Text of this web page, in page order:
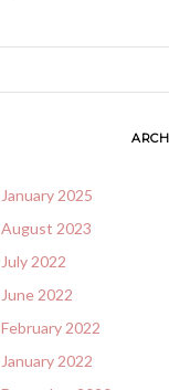
January 2025
August 2023
July 2022
June 2022
February 2022
January 2022